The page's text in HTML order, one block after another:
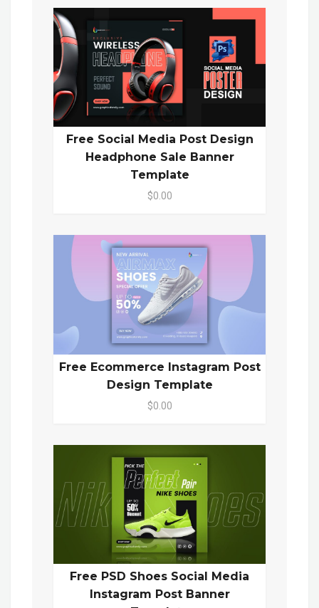
Free Social Media Post Design
Headphone Sale Banner
Template
$0.00
Free Ecommerce Instagram Post
Design Template
$0.00
Free PSD Shoes Social Media
Instagram Post Banner